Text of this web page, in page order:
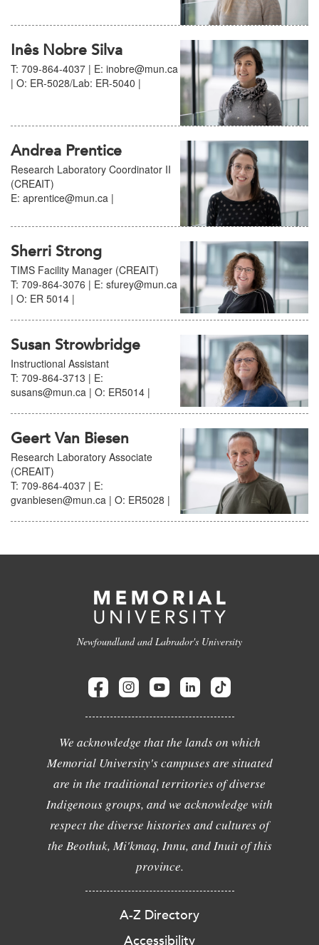
Inês Nobre Silva
T: 709-864-4037 | E: inobre@mun.ca
| O: ER-5028/Lab: ER-5040 |
Andrea Prentice
Research Laboratory Coordinator II
(CREAIT)
E: aprentice@mun.ca |
Sherri Strong
TIMS Facility Manager (CREAIT)
T: 709-864-3076 | E: sfurey@mun.ca
| O: ER 5014 |
Susan Strowbridge
Instructional Assistant
T: 709-864-3713 | E:
susans@mun.ca | O: ER5014 |
Geert Van Biesen
Research Laboratory Associate
(CREAIT)
T: 709-864-4037 | E:
gvanbiesen@mun.ca | O: ER5028 |
Newfoundland and Labrador's University
We acknowledge that the lands on which
Memorial University's campuses are situated
are in the traditional territories of diverse
Indigenous groups, and we acknowledge with
respect the diverse histories and cultures of
the Beothuk, Mi'kmaq, Innu, and Inuit of this
province.
A-Z Directory
Accessibility